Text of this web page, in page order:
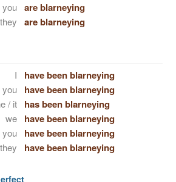
you are blarneying
they are blarneying
I have been blarneying
you have been blarneying
/ it has been blarneying
we have been blarneying
you have been blarneying
they have been blarneying